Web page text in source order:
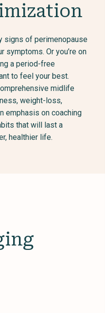
signs of perimenopause
symptoms. Or you’re on
a period-free
to feel your best.
midlife
weight-loss,
emphasis on coaching
that will last a
healthier life.